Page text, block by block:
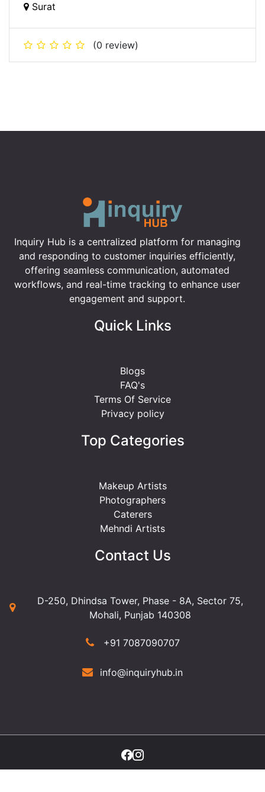
Surat
(0 review)
Inquiry Hub is a centralized platform for managing
and responding to customer inquiries efficiently,
offering seamless communication, automated
workflows, and real-time tracking to enhance user
engagement and support.
Quick Links
Blogs
FAQ's
Terms Of Service
Privacy policy
Top Categories
Makeup Artists
Photographers
Caterers
Mehndi Artists
Contact Us
D-250, Dhindsa Tower, Phase - 8A, Sector 75,
Mohali, Punjab 140308
+91 7087090707
info@inquiryhub.in